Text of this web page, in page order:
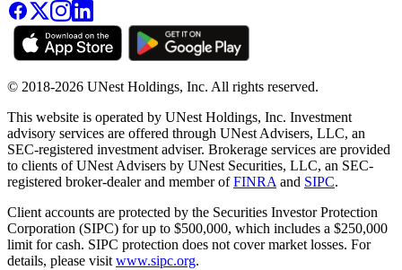
© 2018-2026 UNest Holdings, Inc. All rights reserved.
This website is operated by UNest Holdings, Inc. Investment
advisory services are offered through UNest Advisers, LLC, an
SEC-registered investment adviser. Brokerage services are provided
to clients of UNest Advisers by UNest Securities, LLC, an SEC-
registered broker-dealer and member ofFINRA and SIPC.
Client accounts are protected by the Securities Investor Protection
Corporation (SIPC) for up to $500,000, which includes a $250,000
limit for cash. SIPC protection does not cover market losses. For
details, please visit www.sipc.org.